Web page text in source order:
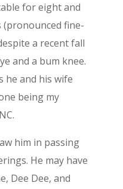
for eight and
(pronounced fine-
a recent fall
and a bum knee.
he and his wife
being my
him in passing
He may have
Dee Dee, and